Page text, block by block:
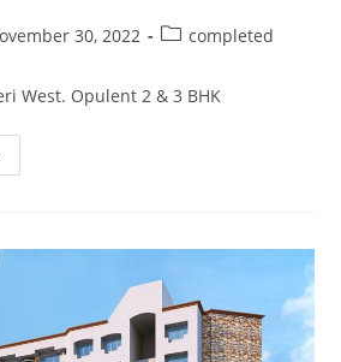
30, 2022 completed
West. Opulent 2 & 3 BHK